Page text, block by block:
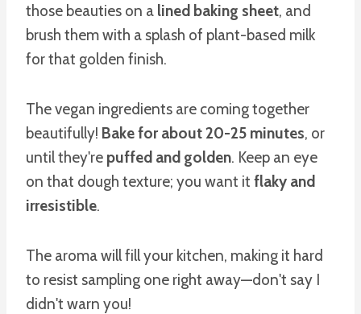
those beauties on a lined baking sheet, and
brush them with a splash of plant-based milk
for that golden finish.
The vegan ingredients are coming together
beautifully! Bake for about 20-25 minutes, or
until they're puffed and golden. Keep an eye
on that dough texture; you want it flaky and
irresistible.
The aroma will fill your kitchen, making it hard
to resist sampling one right away—don't say I
didn't warn you!